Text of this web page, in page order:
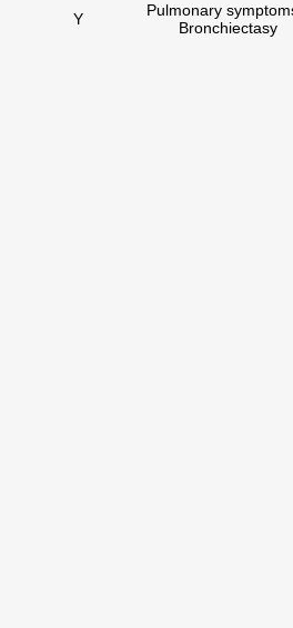
Y
Pulmonary
Bronchiectasy